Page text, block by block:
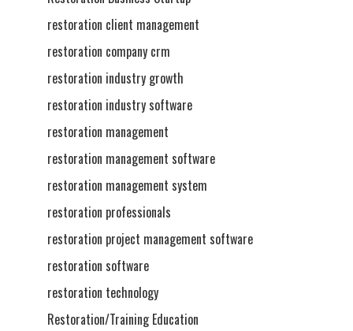
restoration client management
restoration company crm
restoration industry growth
restoration industry software
restoration management
restoration management software
restoration management system
restoration professionals
restoration project management software
restoration software
restoration technology
Restoration/Training Education